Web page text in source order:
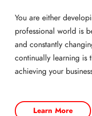
You are either
professional world is
and constantly
continually learning is
achieving your
Learn More